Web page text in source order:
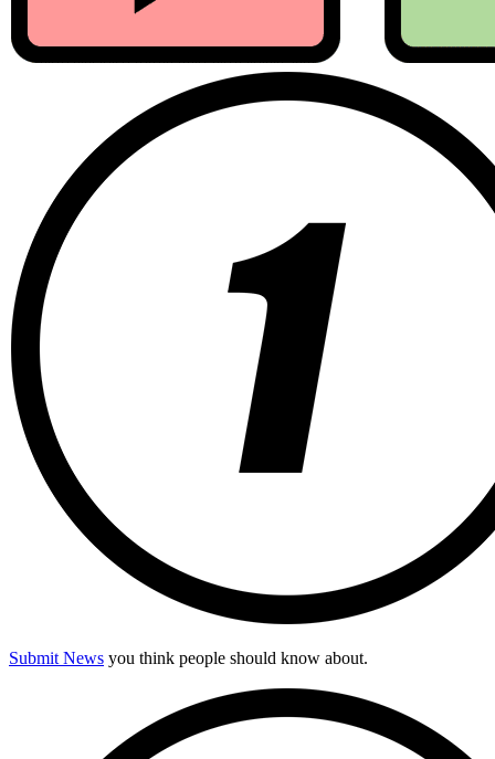
Submit News you think people should know about.